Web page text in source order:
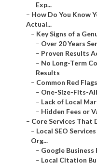
Exp...
– How Do You Know
Actual...
– Key Signs of a
– Over 20 Years
– Proven Results
– No Long-Term
Results
– Common Red
– One-Size-Fits-
– Lack of Local
– Hidden Fees or
– Core Services That
– Local SEO
Org...
– Google
– Local Citation